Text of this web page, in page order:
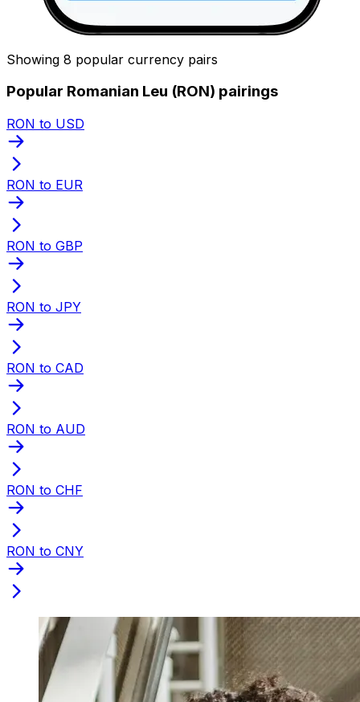
Showing 8 popular currency pairs
Popular Romanian Leu (RON) pairings
RON to USD
RON to EUR
RON to GBP
RON to JPY
RON to CAD
RON to AUD
RON to CHF
RON to CNY